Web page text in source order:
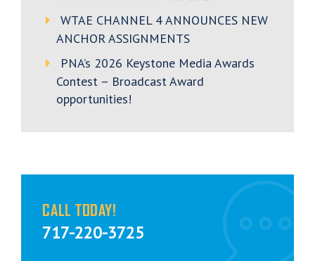
WTAE CHANNEL 4 ANNOUNCES NEW
ANCHOR ASSIGNMENTS
PNA’s 2026 Keystone Media Awards
Contest – Broadcast Award
opportunities!
CALL TODAY!
717-220-3725